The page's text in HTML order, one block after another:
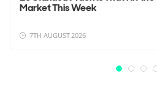
Market This Week
7TH AUGUST 2026